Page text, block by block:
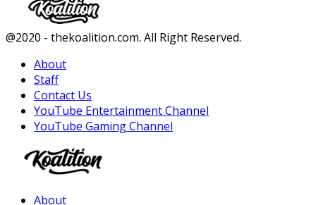
Facebook
Twitter
Instagram
Youtube
@2020 - thekoalition.com. All Right Reserved.
About
Staff
Contact Us
YouTube Entertainment Channel
YouTube Gaming Channel
About